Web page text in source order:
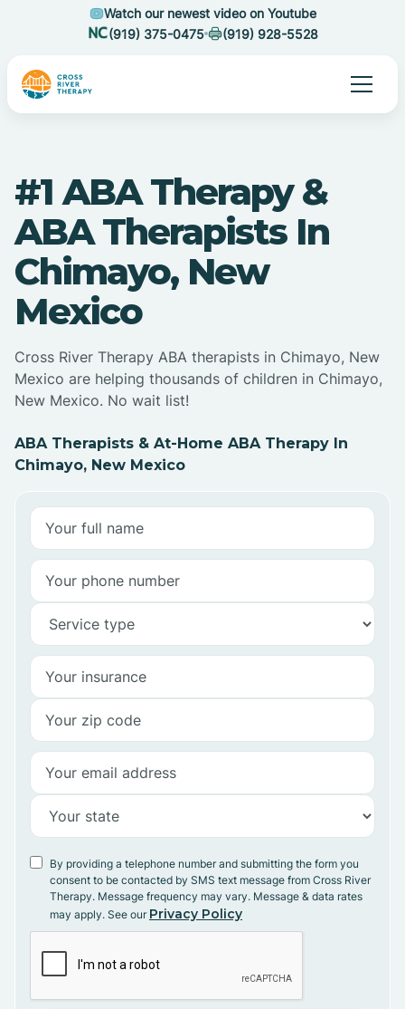
Watch our newest video on Youtube
(919) 375-0475
(919) 928-5528
#1 ABA Therapy &
ABA Therapists In
Chimayo, New
Mexico
Cross River Therapy ABA therapists in Chimayo, New
Mexico are helping thousands of children in Chimayo,
New Mexico. No wait list!
ABA Therapists & At-Home ABA Therapy In
Chimayo, New Mexico
By providing a telephone number and submitting the form you
consent to be contacted by SMS text message from Cross River
Therapy. Message frequency may vary. Message & data rates
may apply. See our Privacy Policy